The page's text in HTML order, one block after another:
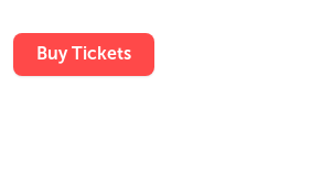
Buy Tickets